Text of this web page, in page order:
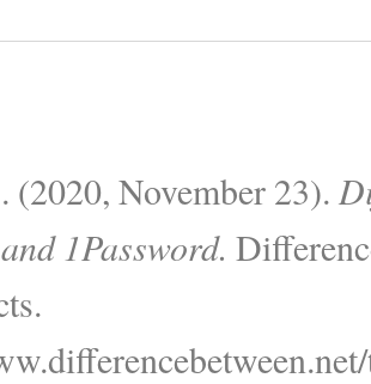
(2020, November 23).
1Password.